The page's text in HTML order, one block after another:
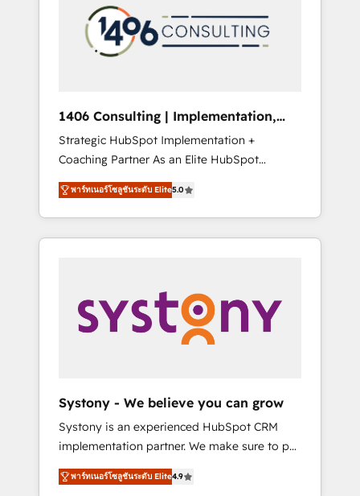
PMOとして主導。「設定の代行ではなく、設計
の責任」を引き受け、部門横断の統合・浸透・
変革管理を実行します。 ▸ CMS戦略設計・構
Hubで一体提供。 ▸ 既存CRM・MAからの移行
支援：Salesforce・Marketo・Pardot等からの
移行、カスタム設計、履歴データ移行と活用設
計まで。 ▸ AEO対応：ChatGPT・Perplexity等
のAI検索からの流入・引用を前提にコンテンツ
HubSpotアワード受賞・HUGリーダー ✓
AI活用に関するご相談、現状整理の壁打ちな
ど、構想段階からお気軽にお問い合わせくださ
marketing automation to online and offline
sales processes through Customer Service
Management, allowing companies to
complementary companies that divide their
offer into 4 Competence Centers: Smart
Manufacturing, Customer First, Enabling
Technologies & Security. The synergies
generated by these integrations, together
with the combination of talents, skills,
solutions and services, have allowed the
their digital transformation journey.
1406 Consulting | Implementation,
Integration, AI
Strategic HubSpot Implementation +
Coaching Partner As an Elite HubSpot
Partner, 1406 Consulting helps mid-market
revenue teams transform how they sell,
market, and serve. We don't just build your
HubSpot—we teach your team to own it, then
Sales, Service, Data & Content 📈 Sales &
Marketing Alignment + Revenue Team
Enablement 🤖 Breeze AI & Custom Agent
what others broke. Built for mid-market
reality—practical solutions that work with
your actual headcount and constraints. By the
Numbers 🏆 Top 1% of all HubSpot partners
🔄 Top 5% globally in client retention 📅 8+
พาร์ทเนอร์โซลูชันระดับ Elite5.0
Systony - We believe you can grow
Systony is an experienced HubSpot CRM
implementation partner. We make sure to put
your organization's needs and goals first and
think along with your organization. We are
พาร์ทเนอร์โซลูชันระดับ Elite4.9